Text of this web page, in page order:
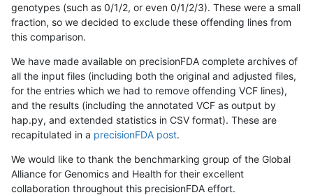
genotypes (such as 0/1/2, or even 0/1/2/3). These were a small
fraction, so we decided to exclude these offending lines from
this comparison.
We have made available on precisionFDA complete archives of
all the input files (including both the original and adjusted files,
for the entries which we had to remove offending VCF lines),
and the results (including the annotated VCF as output by
hap.py, and extended statistics in CSV format). These are
recapitulated in a precisionFDA post.
We would like to thank the benchmarking group of the Global
Alliance for Genomics and Health for their excellent
collaboration throughout this precisionFDA effort.